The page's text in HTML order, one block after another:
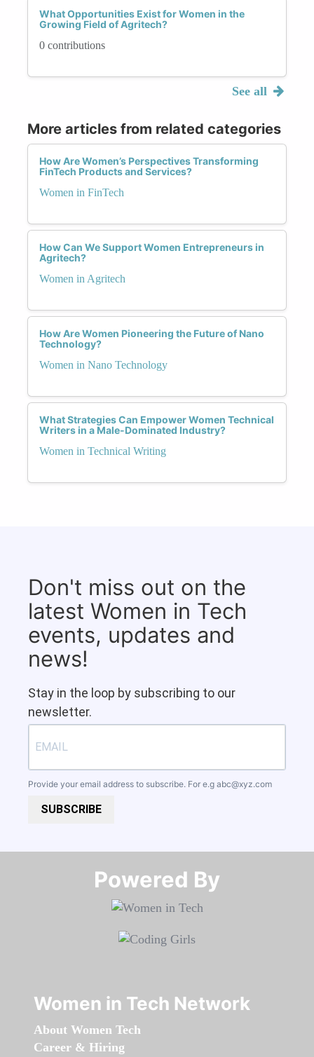
What Opportunities Exist for Women in the
Growing Field of Agritech?
0 contributions
See all
More articles from related categories
How Are Women’s Perspectives Transforming
FinTech Products and Services?
Women in FinTech
How Can We Support Women Entrepreneurs in
Agritech?
Women in Agritech
How Are Women Pioneering the Future of Nano
Technology?
Women in Nano Technology
What Strategies Can Empower Women Technical
Writers in a Male-Dominated Industry?
Women in Technical Writing
Don't miss out on the
latest Women in Tech
events, updates and
news!
Stay in the loop by subscribing to our
newsletter.
Provide your email address to subscribe. For e.g abc@xyz.com
SUBSCRIBE
Powered By​​​​​​​
Women in Tech Network
About Women Tech
Career & Hiring